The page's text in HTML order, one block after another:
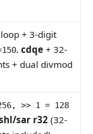
+ 3-digit
.cdqe + 32-
+ dual divmod
>> 1 = 128
sar r32 (32-